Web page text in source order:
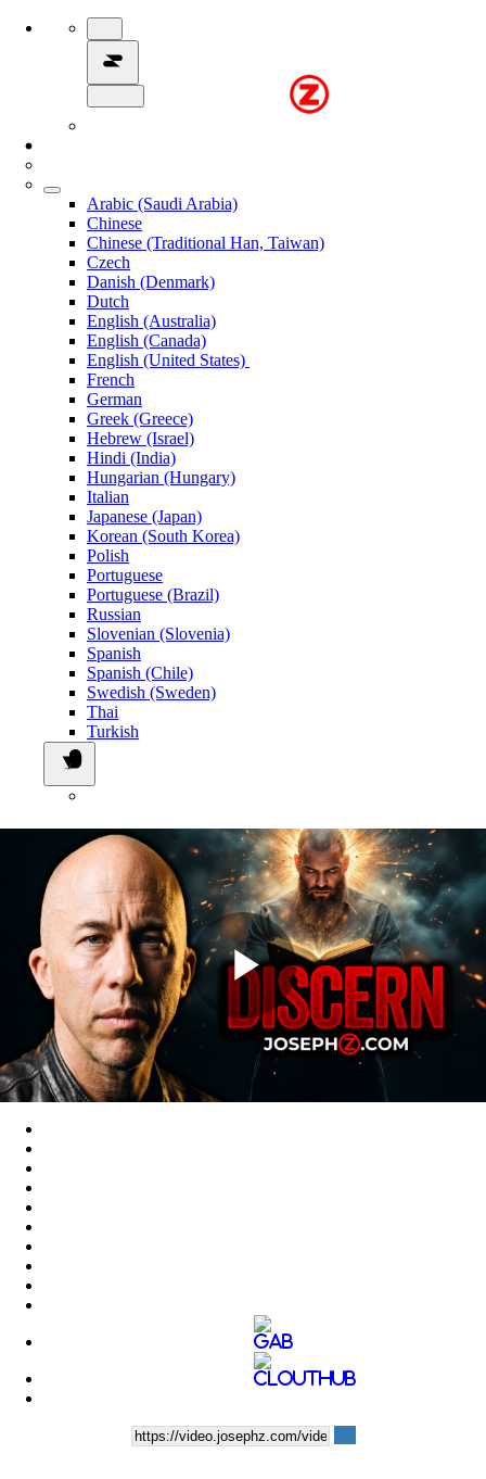
Arabic (Saudi Arabia)
Chinese
Chinese (Traditional Han, Taiwan)
Czech
Danish (Denmark)
Dutch
English (Australia)
English (Canada)
English (United States)
French
German
Greek (Greece)
Hebrew (Israel)
Hindi (India)
Hungarian (Hungary)
Italian
Japanese (Japan)
Korean (South Korea)
Polish
Portuguese
Portuguese (Brazil)
Russian
Slovenian (Slovenia)
Spanish
Spanish (Chile)
Swedish (Sweden)
Thai
Turkish
Play